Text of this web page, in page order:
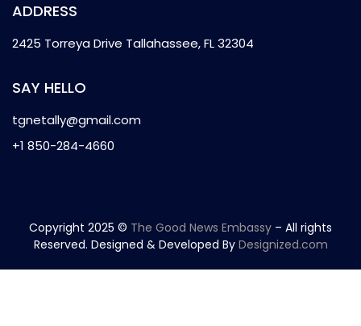
ADDRESS
2425 Torreya Drive Tallahassee, FL 32304
SAY HELLO
tgnetally@gmail.com
+1 850-284-4660
Copyright 2025 © The Good News Embassy – All rights
Reserved. Designed & Developed By Designized.com